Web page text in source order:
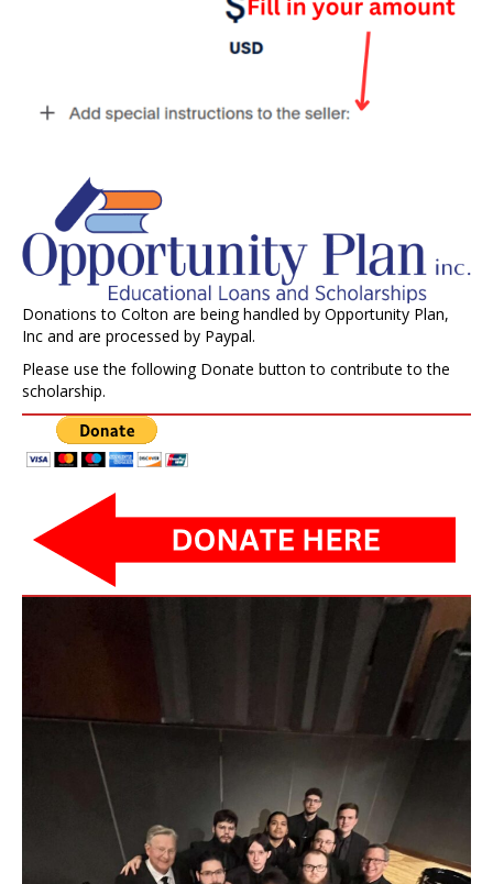
Donations to Colton are being handled by Opportunity Plan,
Inc and are processed by Paypal.
Please use the following Donate button to contribute to the
scholarship.